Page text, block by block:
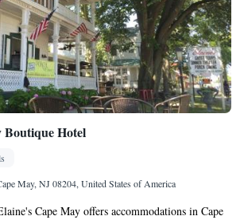
Boutique Hotel
May, NJ 08204, United States of America
Cape May offers accommodations in Cape